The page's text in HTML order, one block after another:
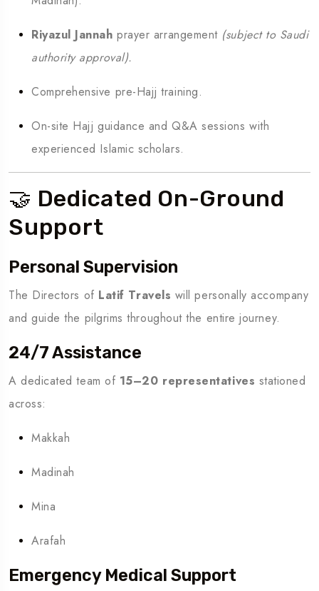
Riyazul Jannah prayer arrangement (subject to Saudi
authority approval).
Comprehensive pre-Hajj training.
On-site Hajj guidance and Q&A sessions with
experienced Islamic scholars.
🤝 Dedicated On-Ground
Support
Personal Supervision
The Directors of Latif Travels will personally accompany
and guide the pilgrims throughout the entire journey.
24/7 Assistance
A dedicated team of 15–20 representatives stationed
across:
Makkah
Madinah
Mina
Arafah
Emergency Medical Support